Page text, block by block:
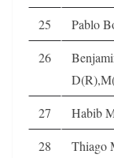
25
Pablo
26
27 Habib
28
Thiago